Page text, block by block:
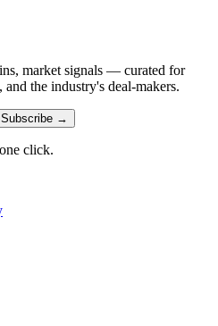
market signals — curated for
and the industry's deal-makers.
Subscribe →
click.